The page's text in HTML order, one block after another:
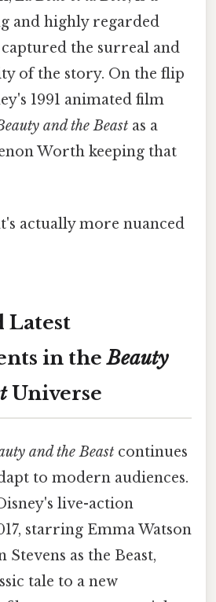
and highly regarded
the surreal and
of the story. On the flip
1991 animated film
and the Beast as a
Worth keeping that
actually more nuanced
Latest
in theBeauty
Universe
and the Beast continues
to modern audiences.
live-action
starring Emma Watson
Stevens as the Beast,
tale to a new